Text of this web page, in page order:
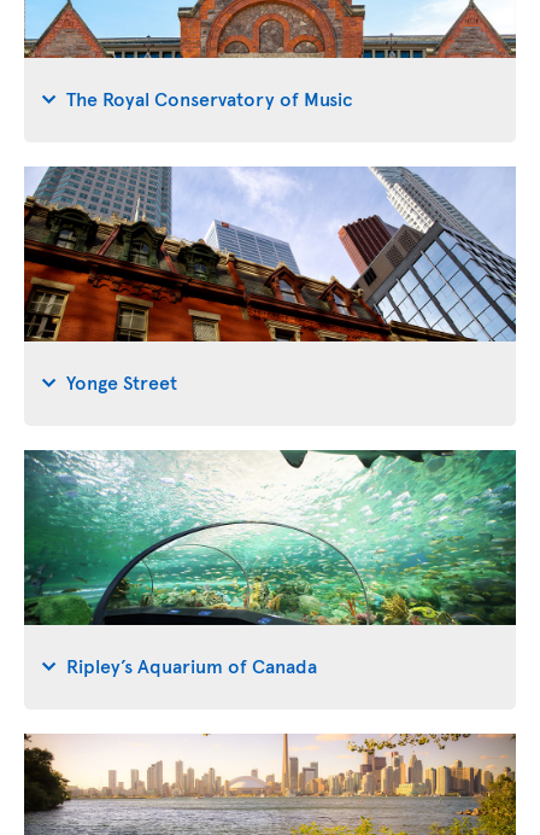
The Royal Conservatory of Music
Yonge Street
Ripley’s Aquarium of Canada